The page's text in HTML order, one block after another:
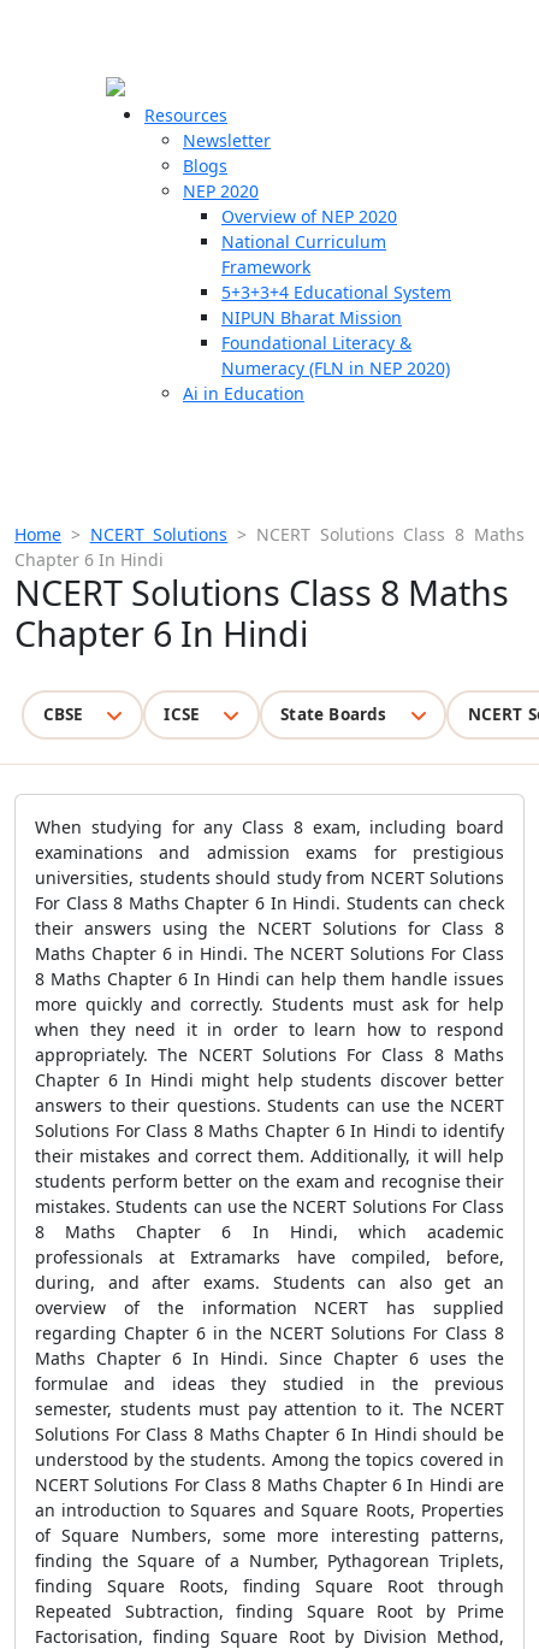
Resources
Newsletter
Blogs
NEP 2020
Overview of NEP 2020
National Curriculum
Framework
5+3+3+4 Educational System
NIPUN Bharat Mission
Foundational Literacy &
Numeracy (FLN in NEP 2020)
Ai in Education
Home > NCERT Solutions > NCERT Solutions Class 8 Maths
Chapter 6 In Hindi
NCERT Solutions Class 8 Maths
Chapter 6 In Hindi
CBSE ICSE State Boards NCERT
When studying for any Class 8 exam, including board
examinations and admission exams for prestigious
universities, students should study from NCERT Solutions
For Class 8 Maths Chapter 6 In Hindi. Students can check
their answers using the NCERT Solutions for Class 8
Maths Chapter 6 in Hindi. The NCERT Solutions For Class
8 Maths Chapter 6 In Hindi can help them handle issues
more quickly and correctly. Students must ask for help
when they need it in order to learn how to respond
appropriately. The NCERT Solutions For Class 8 Maths
Chapter 6 In Hindi might help students discover better
answers to their questions. Students can use the NCERT
Solutions For Class 8 Maths Chapter 6 In Hindi to identify
their mistakes and correct them. Additionally, it will help
students perform better on the exam and recognise their
mistakes. Students can use the NCERT Solutions For Class
8 Maths Chapter 6 In Hindi, which academic
professionals at Extramarks have compiled, before,
during, and after exams. Students can also get an
overview of the information NCERT has supplied
regarding Chapter 6 in the NCERT Solutions For Class 8
Maths Chapter 6 In Hindi. Since Chapter 6 uses the
formulae and ideas they studied in the previous
semester, students must pay attention to it. The NCERT
Solutions For Class 8 Maths Chapter 6 In Hindi should be
understood by the students. Among the topics covered in
NCERT Solutions For Class 8 Maths Chapter 6 In Hindi are
an introduction to Squares and Square Roots, Properties
of Square Numbers, some more interesting patterns,
finding the Square of a Number, Pythagorean Triplets,
finding Square Roots, finding Square Root through
Repeated Subtraction, finding Square Root by Prime
Factorisation, finding Square Root by Division Method,